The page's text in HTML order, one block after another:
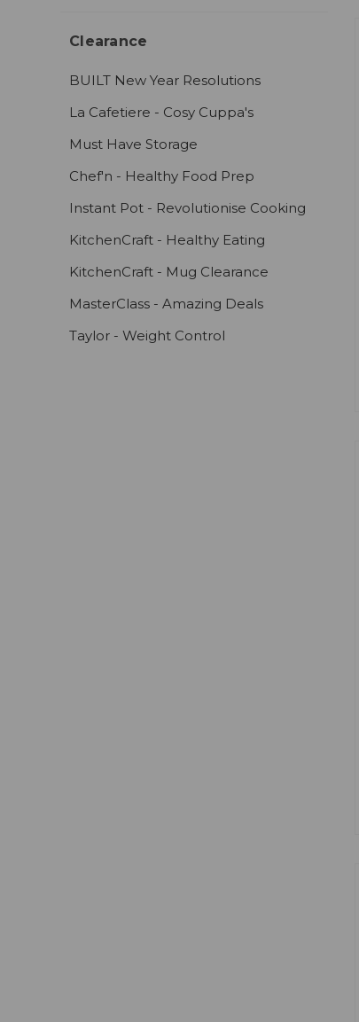
Clearance
BUILT New Year Resolutions
La Cafetiere - Cosy Cuppa's
Must Have Storage
Chef'n - Healthy Food Prep
Instant Pot - Revolutionise Cooking
KitchenCraft - Healthy Eating
KitchenCraft - Mug Clearance
MasterClass - Amazing Deals
Taylor - Weight Control